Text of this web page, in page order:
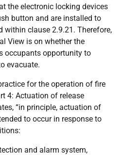
the electronic locking devices
button and are installed to
within clause 2.9.21. Therefore,
View is on whether the
occupants opportunity to
evacuate.
for the operation of fire
4: Actuation of release
“in principle, actuation of
to occur in response to
and alarm system,